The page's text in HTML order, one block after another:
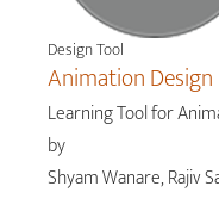
Design Tool
Animation Design
Learning Tool for
by
Shyam Wanare, Rajiv